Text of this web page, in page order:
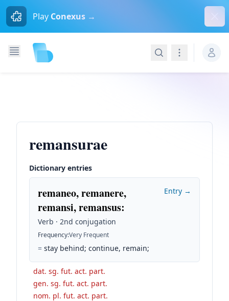
Play Conexus →
SearchNavigation
remansurae
Dictionary entries
remaneo, remanere,
remansi, remansus:
Verb · 2nd conjugation
Frequency:Very Frequent
= stay behind; continue, remain;
Entry →
dat. sg. fut. act. part.
gen. sg. fut. act. part.
nom. pl. fut. act. part.